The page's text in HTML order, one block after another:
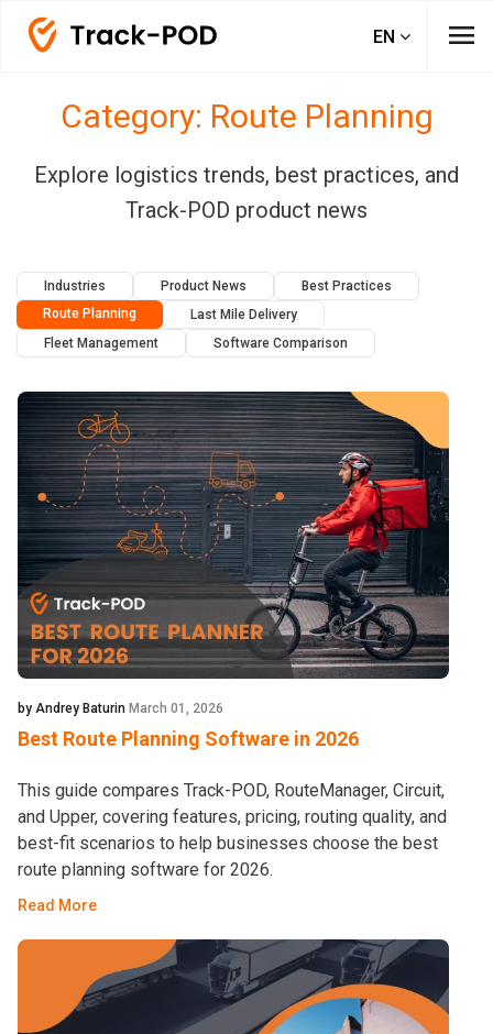
EN menu
Category: Route Planning
Explore logistics trends, best practices, and
Track-POD product news
Industries Product News
Best Practices
Route Planning
Last Mile Delivery
Fleet Management
Software Comparison
by Andrey Baturin March 01, 2026
Best Route Planning Software in 2026
This guide compares Track-POD, RouteManager, Circuit,
and Upper, covering features, pricing, routing quality, and
best-fit scenarios to help businesses choose the best
route planning software for 2026.
Read More